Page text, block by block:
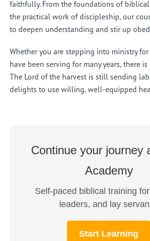
faithfully. From the foundations of
the practical work of discipleship, our
to deepen understanding and stir up
Whether you are stepping into ministry
have been serving for many years, there
The Lord of the harvest is still sending
delights to use willing, well-equipped
Continue your journey
Academy
Self-paced biblical training
leaders, and lay
Start Learning